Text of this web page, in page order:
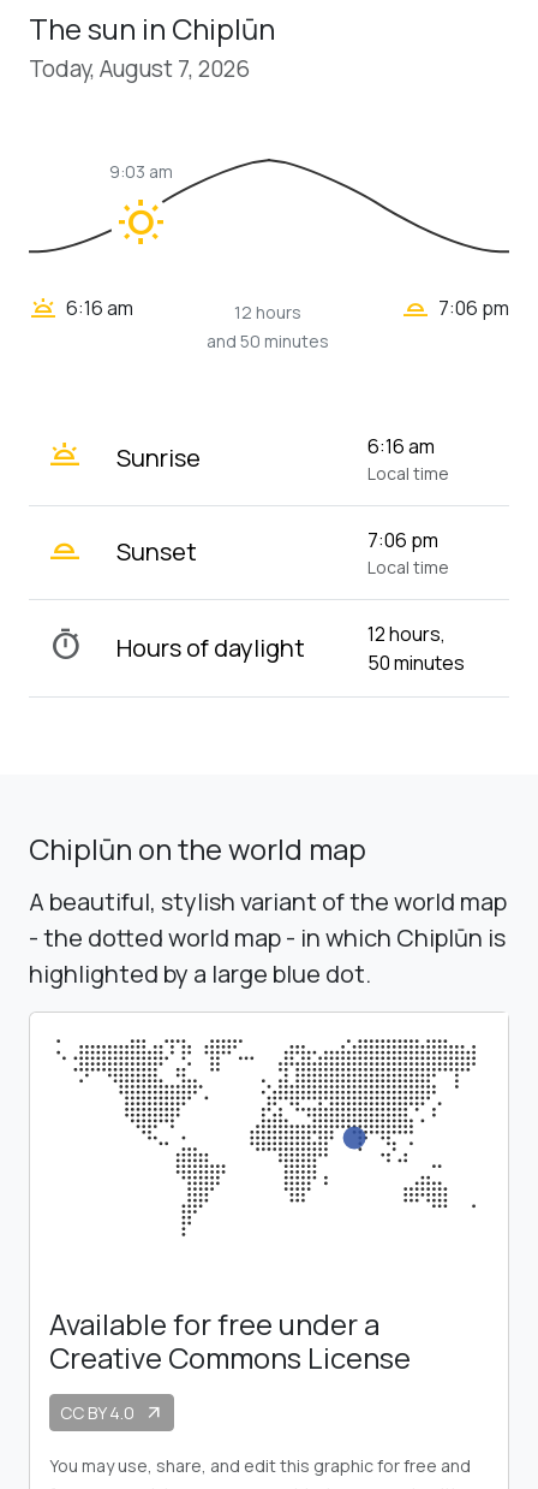
The sun in Chiplūn
Today, August 7, 2026
wb_sunny
9:03 am
wb_twilight 6:16 am
12 hours
and 50 minutes
wb_twilight_2 7:06 pm
wb_twilight Sunrise 6:16 am
Local time
wb_twilight_2 Sunset 7:06 pm
Local time
timer Hours of daylight
12 hours,
50 minutes
Chiplūn on the world map
A beautiful, stylish variant of the world map
- the dotted world map - in which Chiplūn is
highlighted by a large blue dot.
Available for free under a
Creative Commons License
CC BY 4.0 arrow_outward
You may use, share, and edit this graphic for free and